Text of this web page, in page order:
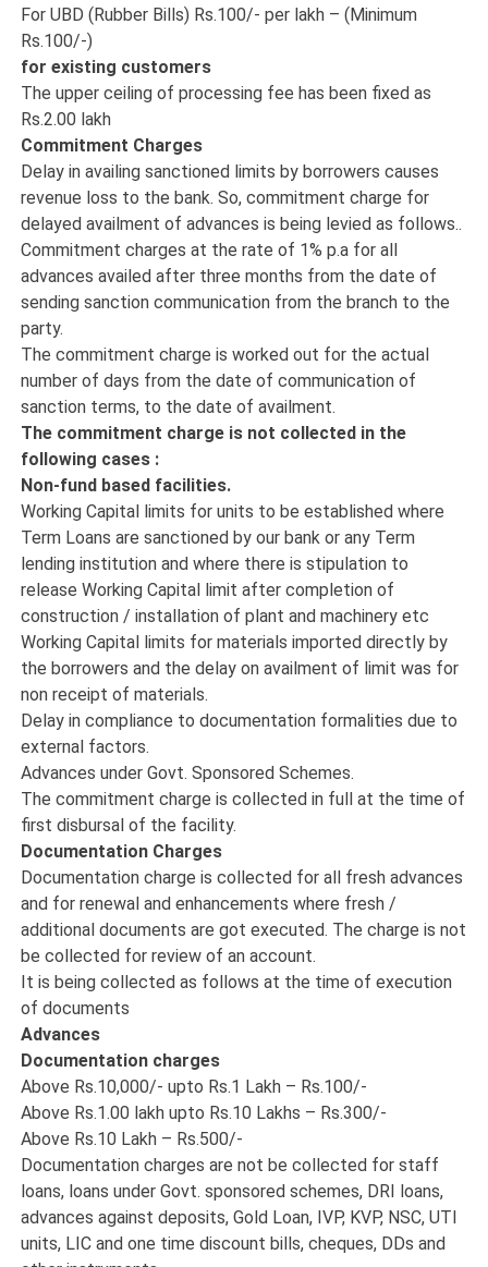
For UBD (Rubber Bills) Rs.100/- per lakh – (Minimum
Rs.100/-)
for existing customers
The upper ceiling of processing fee has been fixed as
Rs.2.00 lakh
Commitment Charges
Delay in availing sanctioned limits by borrowers causes
revenue loss to the bank. So, commitment charge for
delayed availment of advances is being levied as follows..
Commitment charges at the rate of 1% p.a for all
advances availed after three months from the date of
sending sanction communication from the branch to the
party.
The commitment charge is worked out for the actual
number of days from the date of communication of
sanction terms, to the date of availment.
The commitment charge is not collected in the
following cases :
Non-fund based facilities.
Working Capital limits for units to be established where
Term Loans are sanctioned by our bank or any Term
lending institution and where there is stipulation to
release Working Capital limit after completion of
construction / installation of plant and machinery etc
Working Capital limits for materials imported directly by
the borrowers and the delay on availment of limit was for
non receipt of materials.
Delay in compliance to documentation formalities due to
external factors.
Advances under Govt. Sponsored Schemes.
The commitment charge is collected in full at the time of
first disbursal of the facility.
Documentation Charges
Documentation charge is collected for all fresh advances
and for renewal and enhancements where fresh /
additional documents are got executed. The charge is not
be collected for review of an account.
It is being collected as follows at the time of execution
of documents
Advances
Documentation charges
Above Rs.10,000/- upto Rs.1 Lakh – Rs.100/-
Above Rs.1.00 lakh upto Rs.10 Lakhs – Rs.300/-
Above Rs.10 Lakh – Rs.500/-
Documentation charges are not be collected for staff
loans, loans under Govt. sponsored schemes, DRI loans,
advances against deposits, Gold Loan, IVP, KVP, NSC, UTI
units, LIC and one time discount bills, cheques, DDs and